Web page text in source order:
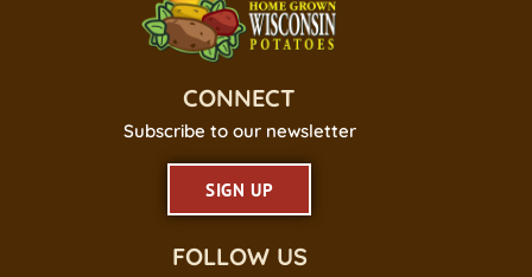
CONNECT
Subscribe to our newsletter
SIGN UP
FOLLOW US